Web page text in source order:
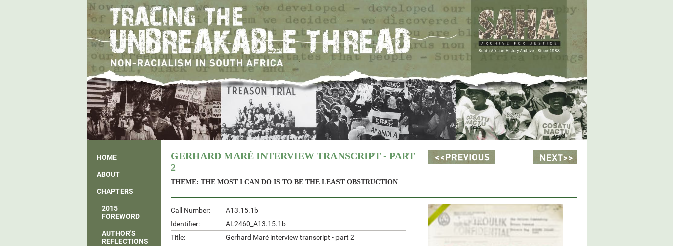
HOME
ABOUT
CHAPTERS
2015
FOREWORD
AUTHOR'S
REFLECTIONS
GERHARD MARÉ INTERVIEW TRANSCRIPT - PART
2
THEME: THE MOST I CAN DO IS TO BE THE LEAST OBSTRUCTION
Call Number:
A13.15.1b
Identifier:
AL2460_A13.15.1b
Title:
Gerhard Maré interview transcript - part 2